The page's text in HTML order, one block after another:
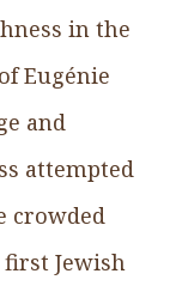
in the
Eugénie
and
attempted
crowded
first Jewish